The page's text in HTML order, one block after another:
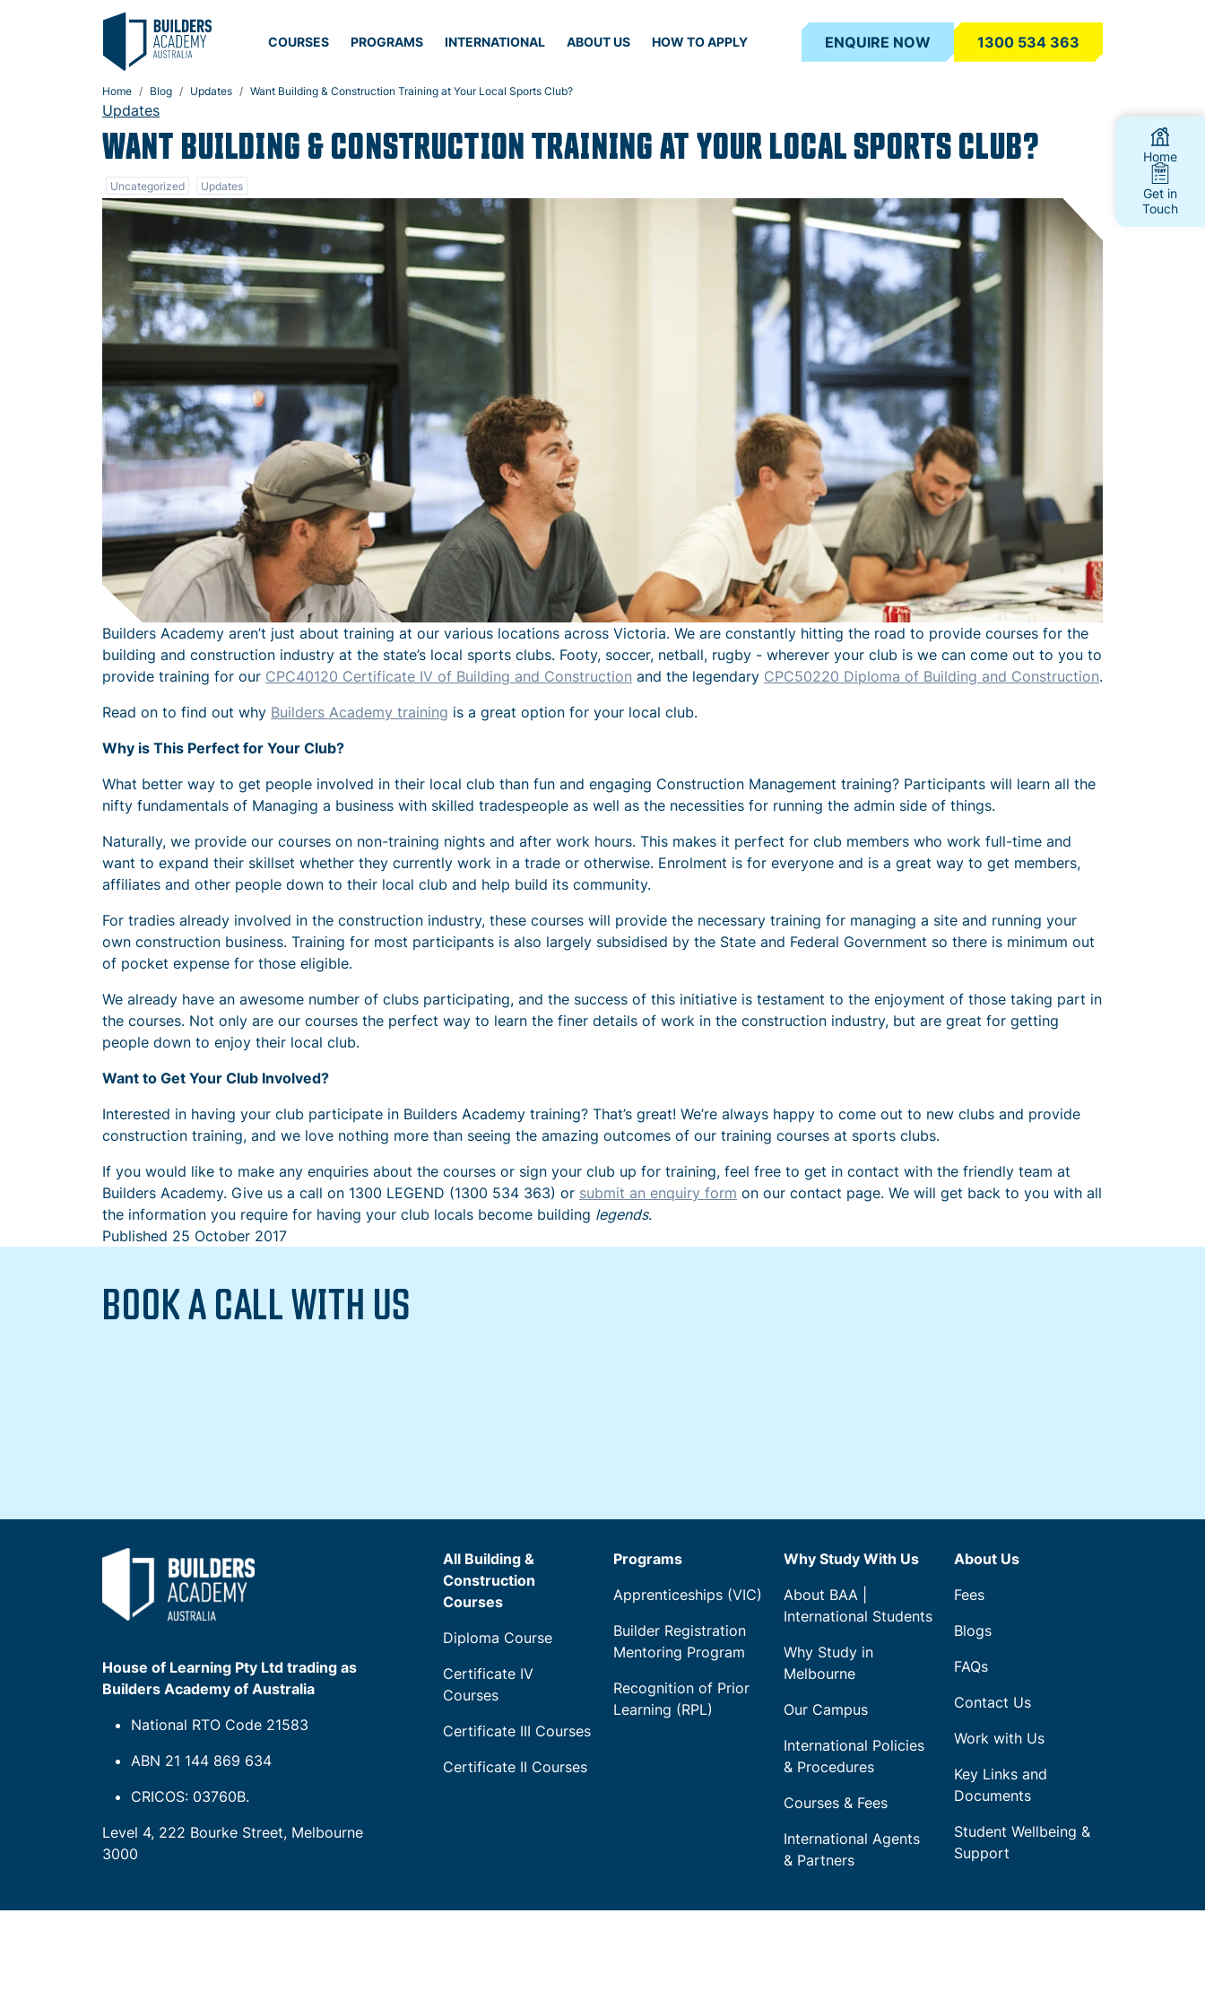
COURSES PROGRAMS INTERNATIONAL ABOUT US HOW TO APPLY ENQUIRE NOW 1300 534 363
Home Blog Updates Want Building & Construction Training at Your Local Sports Club?
Updates
WANT BUILDING & CONSTRUCTION TRAINING AT YOUR LOCAL SPORTS CLUB?
Uncategorized Updates
Builders Academy aren’t just about training at our various locations across Victoria. We are constantly hitting the road to provide courses for the
building and construction industry at the state’s local sports clubs. Footy, soccer, netball, rugby - wherever your club is we can come out to you to
provide training for our CPC40120 Certificate IV of Building and Construction and the legendary CPC50220 Diploma of Building and Construction.
Read on to find out why Builders Academy training is a great option for your local club.
Why is This Perfect for Your Club?
What better way to get people involved in their local club than fun and engaging Construction Management training? Participants will learn all the
nifty fundamentals of Managing a business with skilled tradespeople as well as the necessities for running the admin side of things.
Naturally, we provide our courses on non-training nights and after work hours. This makes it perfect for club members who work full-time and
want to expand their skillset whether they currently work in a trade or otherwise. Enrolment is for everyone and is a great way to get members,
affiliates and other people down to their local club and help build its community.
For tradies already involved in the construction industry, these courses will provide the necessary training for managing a site and running your
own construction business. Training for most participants is also largely subsidised by the State and Federal Government so there is minimum out
of pocket expense for those eligible.
We already have an awesome number of clubs participating, and the success of this initiative is testament to the enjoyment of those taking part in
the courses. Not only are our courses the perfect way to learn the finer details of work in the construction industry, but are great for getting
people down to enjoy their local club.
Want to Get Your Club Involved?
Interested in having your club participate in Builders Academy training? That’s great! We’re always happy to come out to new clubs and provide
construction training, and we love nothing more than seeing the amazing outcomes of our training courses at sports clubs.
If you would like to make any enquiries about the courses or sign your club up for training, feel free to get in contact with the friendly team at
Builders Academy. Give us a call on 1300 LEGEND (1300 534 363) or submit an enquiry form on our contact page. We will get back to you with all
the information you require for having your club locals become building legends.
Published 25 October 2017
Home
Get in
Touch
BOOK A CALL WITH US
House of Learning Pty Ltd trading as
Builders Academy of Australia
National RTO Code 21583
ABN 21 144 869 634
CRICOS: 03760B.
Level 4, 222 Bourke Street, Melbourne
3000
All Building &
Construction
Courses
Diploma Course
Certificate IV
Courses
Certificate III Courses
Certificate II Courses
Programs
Apprenticeships (VIC)
Builder Registration
Mentoring Program
Recognition of Prior
Learning (RPL)
Why Study With Us
About BAA |
International Students
Why Study in
Melbourne
Our Campus
International Policies
& Procedures
Courses & Fees
International Agents
& Partners
About Us
Fees
Blogs
FAQs
Contact Us
Work with Us
Key Links and
Documents
Student Wellbeing &
Support